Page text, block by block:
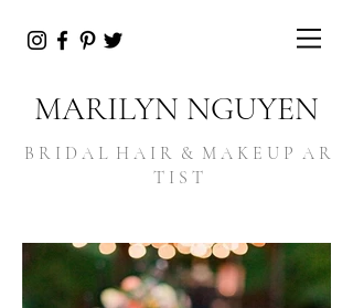
MARILYN NGUYEN
B R I D A L H A I R & M A K E U P A R
T I S T